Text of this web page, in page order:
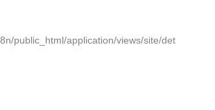
public_html/application/views/site/det